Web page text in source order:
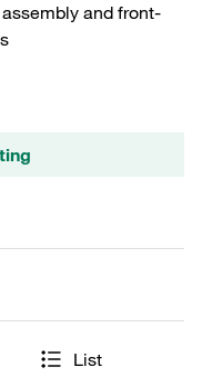
and front-
List